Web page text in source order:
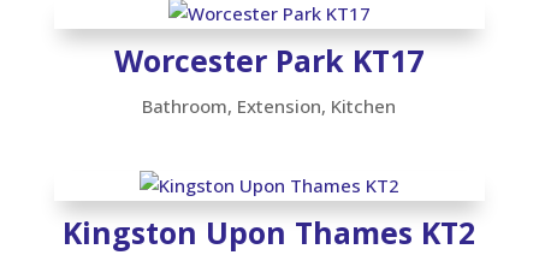
Worcester Park KT17
Bathroom, Extension, Kitchen
Kingston Upon Thames KT2